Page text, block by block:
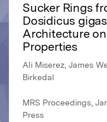
Sucker Rings
Dosidicus
Architecture
Properties
Ali Miserez, James
Birkedal
MRS Proceedings,
Press